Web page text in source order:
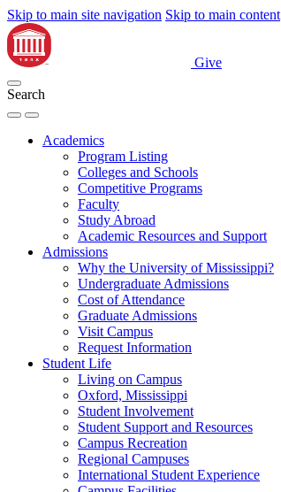
Skip to main site navigation Skip to main content
Give
Search
Academics
Program Listing
Colleges and Schools
Competitive Programs
Faculty
Study Abroad
Academic Resources and Support
Admissions
Why the University of Mississippi?
Undergraduate Admissions
Cost of Attendance
Graduate Admissions
Visit Campus
Request Information
Student Life
Living on Campus
Oxford, Mississippi
Student Involvement
Student Support and Resources
Campus Recreation
Regional Campuses
International Student Experience